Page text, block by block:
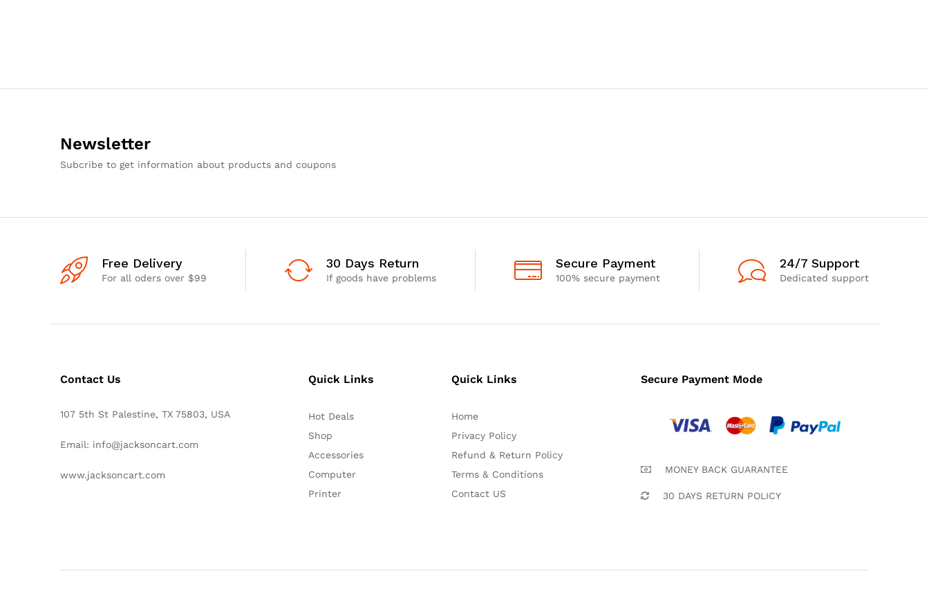
Newsletter
Subcribe to get information about products and coupons
Free Delivery
For all oders over $99
30 Days Return
If goods have problems
Secure Payment
100% secure payment
24/7 Support
Dedicated support
Contact Us
107 5th St Palestine, TX 75803, USA
Email: info@jacksoncart.com
www.jacksoncart.com
Quick Links
Hot Deals
Shop
Accessories
Computer
Printer
Quick Links
Home
Privacy Policy
Refund & Return Policy
Terms & Conditions
Contact US
Secure Payment Mode
MONEY BACK GUARANTEE
30 DAYS RETURN POLICY